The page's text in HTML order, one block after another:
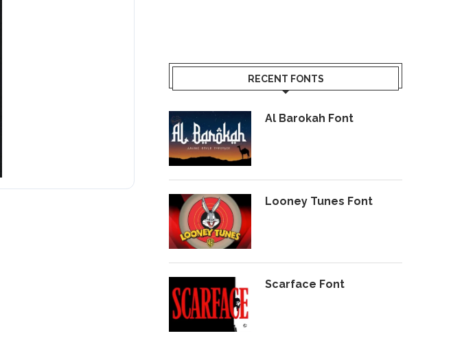
RECENT FONTS
Al Barokah Font
Looney Tunes Font
Scarface Font